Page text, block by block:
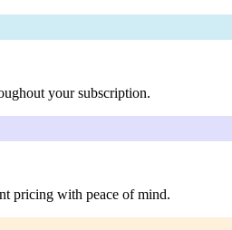
your subscription.
pricing with peace of mind.